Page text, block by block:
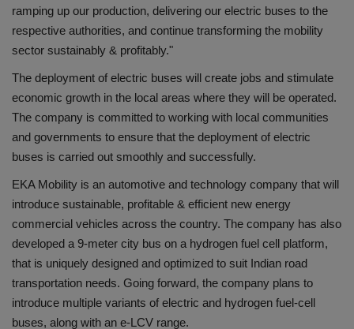
ramping up our production, delivering our electric buses to the
respective authorities, and continue transforming the mobility
sector sustainably & profitably."
The deployment of electric buses will create jobs and stimulate
economic growth in the local areas where they will be operated.
The company is committed to working with local communities
and governments to ensure that the deployment of electric
buses is carried out smoothly and successfully.
EKA Mobility is an automotive and technology company that will
introduce sustainable, profitable & efficient new energy
commercial vehicles across the country. The company has also
developed a 9-meter city bus on a hydrogen fuel cell platform,
that is uniquely designed and optimized to suit Indian road
transportation needs. Going forward, the company plans to
introduce multiple variants of electric and hydrogen fuel-cell
buses, along with an e-LCV range.